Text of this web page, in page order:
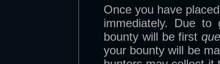
Once you have
immediately. Due to
bounty will be first
your bounty will be